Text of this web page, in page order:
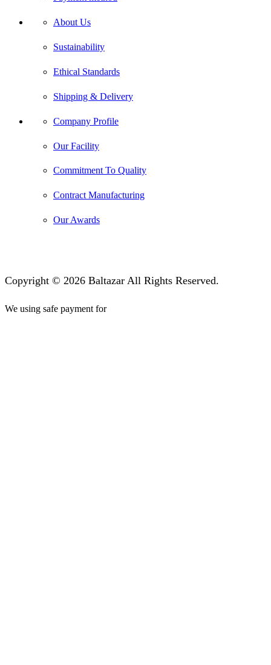
About Us
Sustainability
Ethical Standards
Shipping & Delivery
Company Profile
Our Facility
Commitment To Quality
Contract Manufacturing
Our Awards
Copyright © 2026 Baltazar All Rights Reserved.
We using safe payment for